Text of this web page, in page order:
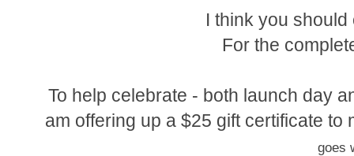
I think you
For the
To help celebrate - both launch day
am offering up a $25 gift certificate
goes